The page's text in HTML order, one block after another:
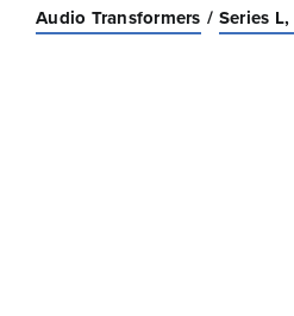
Audio Transformers Series